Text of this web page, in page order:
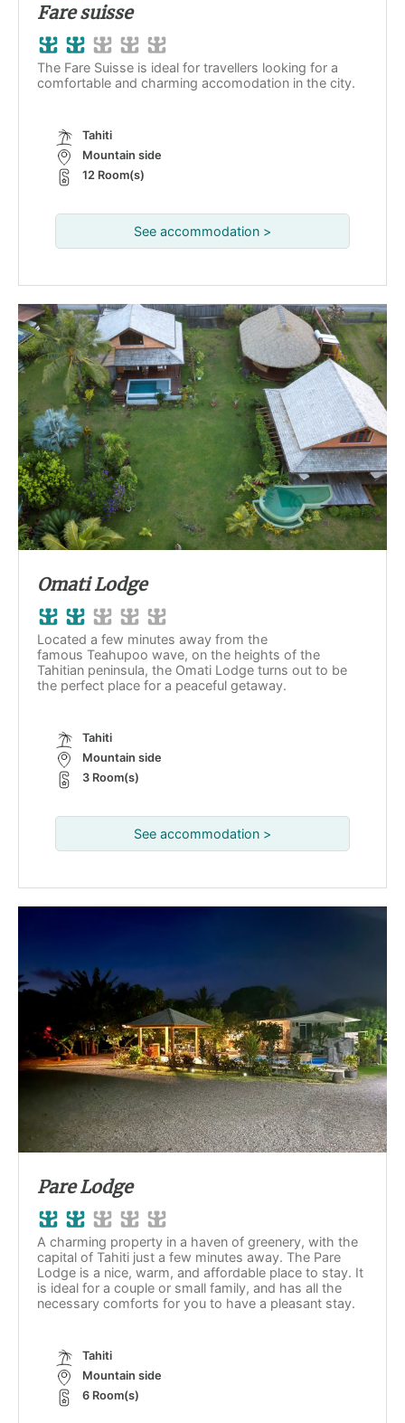
Fare suisse
The Fare Suisse is ideal for travellers looking for a
comfortable and charming accomodation in the city.
Tahiti
Mountain side
12 Room(s)
See accommodation >
Omati Lodge
Located a few minutes away from the
famous Teahupoo wave, on the heights of the
Tahitian peninsula, the Omati Lodge turns out to be
the perfect place for a peaceful getaway.
Tahiti
Mountain side
3 Room(s)
See accommodation >
Pare Lodge
A charming property in a haven of greenery, with the
capital of Tahiti just a few minutes away. The Pare
Lodge is a nice, warm, and affordable place to stay. It
is ideal for a couple or small family, and has all the
necessary comforts for you to have a pleasant stay.
Tahiti
Mountain side
6 Room(s)